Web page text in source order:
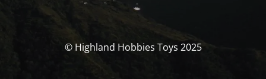
© Highland Hobbies Toys 2025